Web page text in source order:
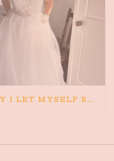
THE DAY I LET MYSELF BELIEVE